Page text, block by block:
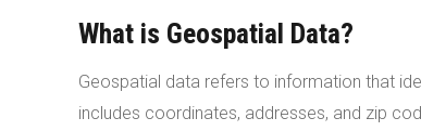
What is Geospatial Data?
Geospatial data refers to information that
includes coordinates, addresses, and zip